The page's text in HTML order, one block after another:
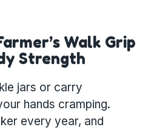
Walk Grip
Strength
jars or carry
hands cramping.
every year, and